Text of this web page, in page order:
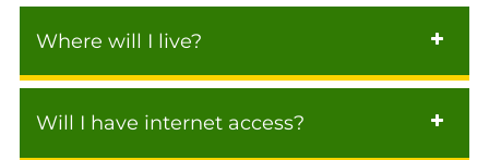
Where will I live?
Will I have internet access?